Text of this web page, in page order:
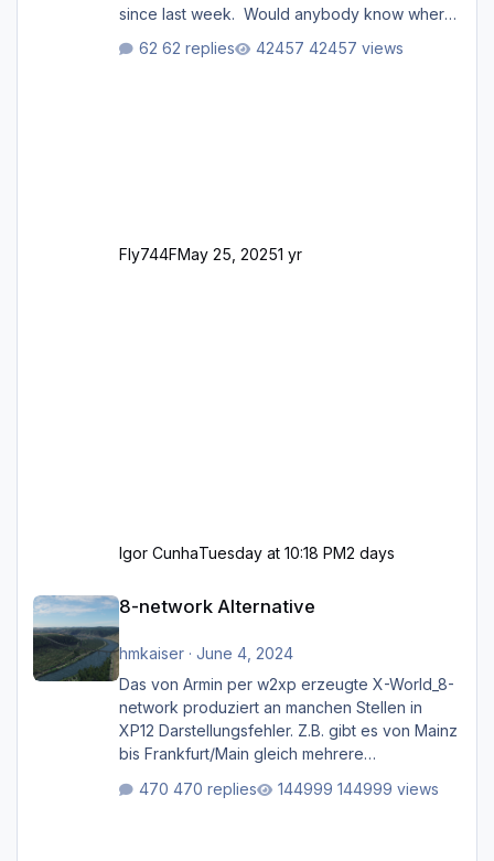
since last week. Would anybody know where
support email for them either. thank you
62 replies 42457 views
Fly744FMay 25, 20251 yr
Igor CunhaTuesday at 10:18 PM2 days
8-network Alternative
hmkaiser· June 4, 2024
Das von Armin per w2xp erzeugte X-World_8-
network produziert an manchen Stellen in
XP12 Darstellungsfehler. Z.B. gibt es von Mainz
bis Frankfurt/Main gleich mehrere
zugemauert sind. Niederräder Brücke
470 replies 144999 views